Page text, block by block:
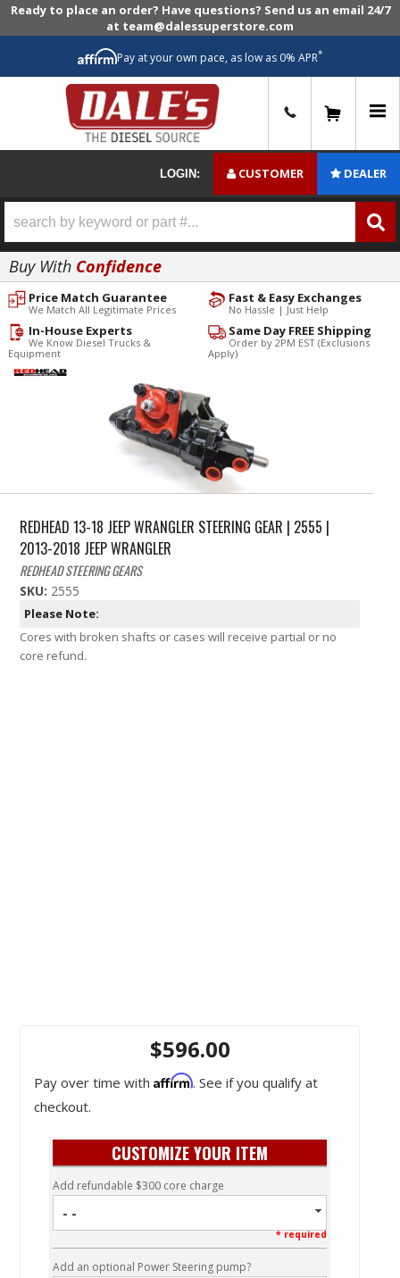
Ready to place an order? Have questions? Send us an email 24/7
at team@dalessuperstore.com
Pay at your own pace, as low as 0% APR*
LOGIN: CUSTOMER DEALER
Buy With Confidence
Fast & Easy Exchanges
No Hassle | Just Help
Price Match Guarantee
We Match All Legitimate Prices
Same Day FREE Shipping
Order by 2PM EST (Exclusions
Apply)
In-House Experts
We Know Diesel Trucks &
Equipment
REDHEAD 13-18 JEEP WRANGLER STEERING GEAR | 2555 |
2013-2018 JEEP WRANGLER
REDHEAD STEERING GEARS
SKU: 2555
Please Note:
Cores with broken shafts or cases will receive partial or no
core refund.
$596.00
Pay over time with Affirm. See if you qualify at
checkout.
CUSTOMIZE YOUR ITEM
Add refundable $300 core charge
- -
* required
Add an optional Power Steering pump?